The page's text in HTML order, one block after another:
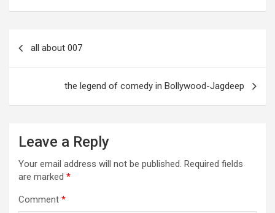
all about 007
the legend of comedy in Bollywood-Jagdeep
Leave a Reply
Your email address will not be published. Required fields
are marked *
Comment *